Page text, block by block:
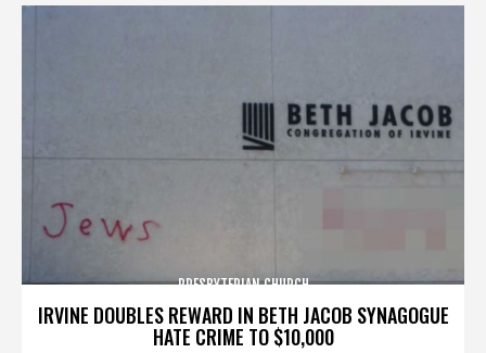
IRVINE DOUBLES REWARD IN BETH JACOB SYNAGOGUE
HATE CRIME TO $10,000
PRESBYTERIAN CHURCH